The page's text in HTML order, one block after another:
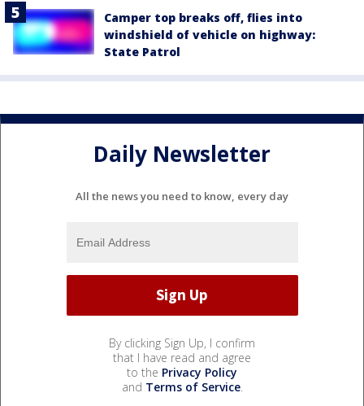
Camper top breaks off, flies into
windshield of vehicle on highway:
State Patrol
Daily Newsletter
All the news you need to know, every day
By clicking Sign Up, I confirm
that I have read and agree
to the Privacy Policy
and Terms of Service.